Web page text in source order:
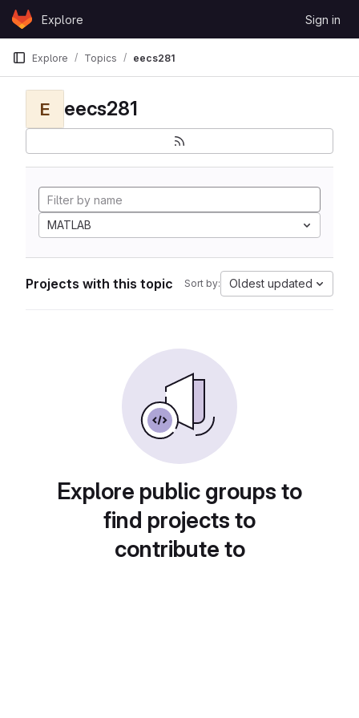
Skip to content
GitLabExplore Sign in
Explore Topics eecs281
E eecs281
MATLAB
Projects with this topic Sort by: Oldest updated
Explore public groups to
find projects to
contribute to